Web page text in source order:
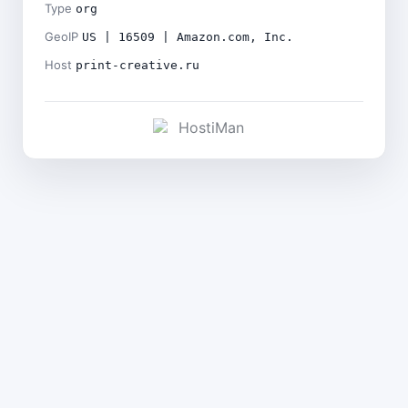
Type org
GeoIP US | 16509 | Amazon.com, Inc.
Host print-creative.ru